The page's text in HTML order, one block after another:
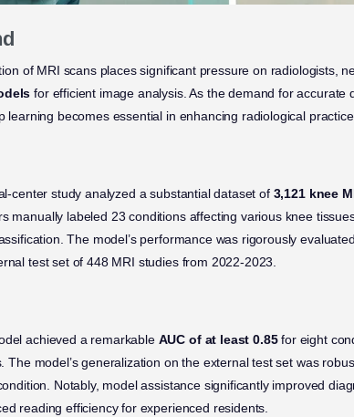
of MRI scans places significant pressure on radiologists,
for efficient image analysis. As the demand for accurate
learning becomes essential in enhancing radiological
center study analyzed a substantial dataset of 3,121 knee
manually labeled 23 conditions affecting various knee
The model’s performance was rigorously
test set of 448 MRI studies from 2022-2023.
achieved a remarkable AUC of at least 0.85for eight
The model’s generalization on the external test set was
Notably, model assistance significantly improved
reading efficiency for experienced residents.